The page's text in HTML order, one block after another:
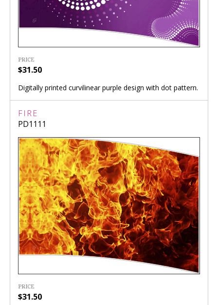
PRICE
$31.50
Digitally printed curvilinear purple design with dot pattern.
FIRE
PD1111
PRICE
$31.50